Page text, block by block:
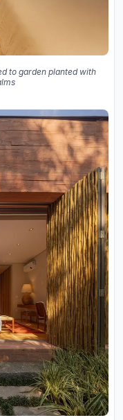
to garden planted with